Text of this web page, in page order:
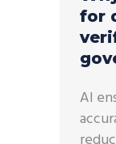
for
AI